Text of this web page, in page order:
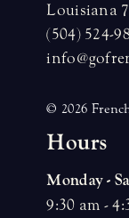
Louisiana
(504) 524-
© 2026
Hours
Monday -
9:30 am -